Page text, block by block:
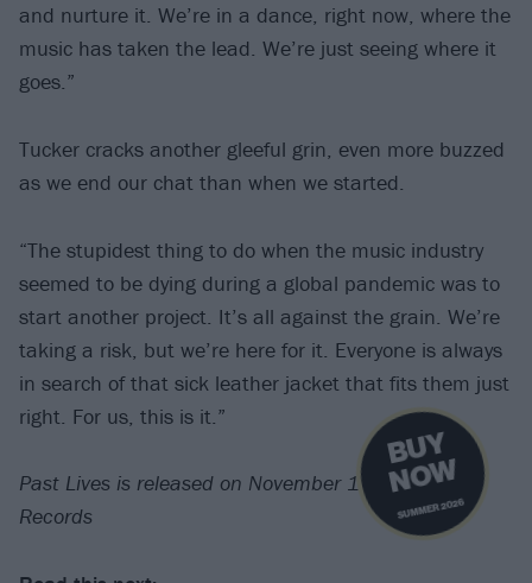
B
U
Y
N
O
W
SUMMER 2026
and nurture it. We’re in a dance, right now, where the
music has taken the lead. We’re just seeing where it
goes.”
Tucker cracks another gleeful grin, even more buzzed
as we end our chat than when we started.
“The stupidest thing to do when the music industry
seemed to be dying during a global pandemic was to
start another project. It’s all against the grain. We’re
taking a risk, but we’re here for it. Everyone is always
in search of that sick leather jacket that fits them just
right. For us, this is it.”
Past Lives is released on November 11 via Fantasy
Records